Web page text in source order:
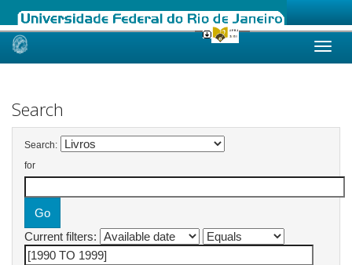
Skip
Search
Search:
for
Current filters: